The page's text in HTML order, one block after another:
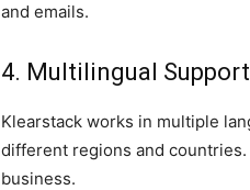
and emails.
4. Multilingual Support
Klearstack works in multiple
different regions and
business.